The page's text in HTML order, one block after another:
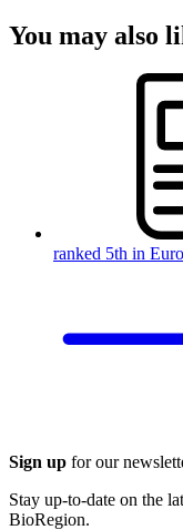
You may also
ranked 5th in
Sign up for our
Stay up-to-date on the
BioRegion.